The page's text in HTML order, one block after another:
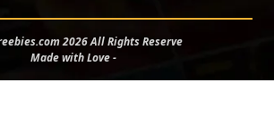
2026 All Rights Reserve
Made with Love -